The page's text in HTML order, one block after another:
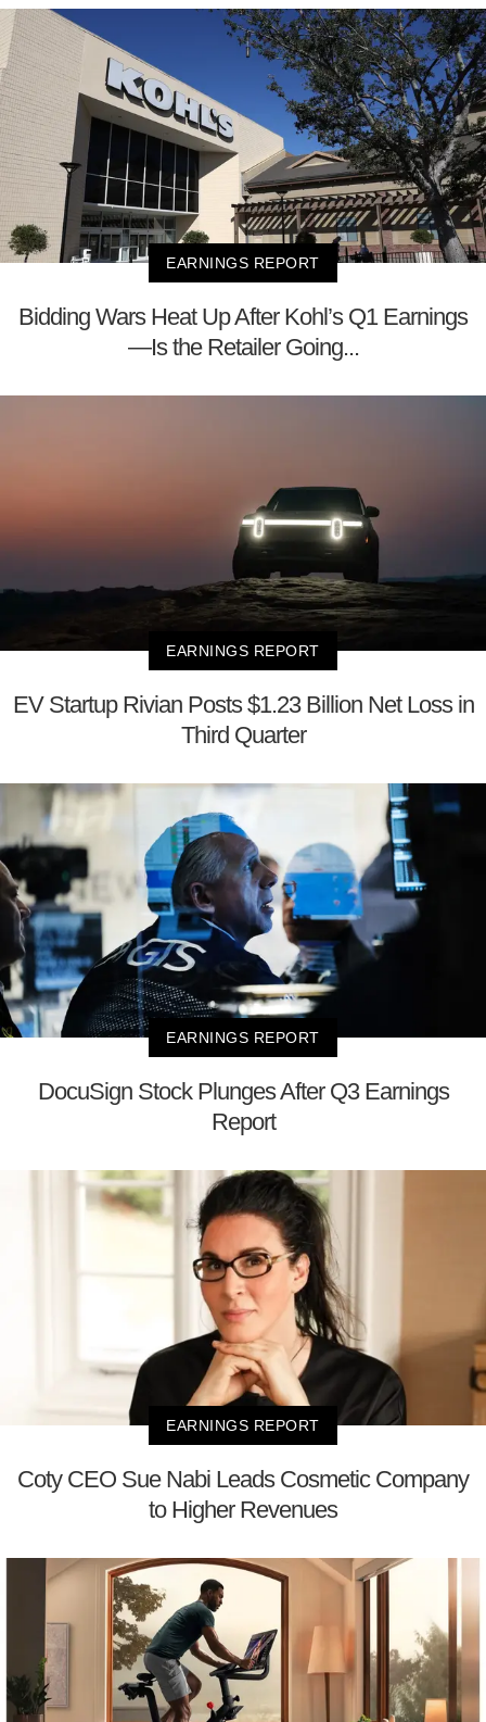
EARNINGS REPORT
Bidding Wars Heat Up After Kohl’s Q1 Earnings
—Is the Retailer Going...
EARNINGS REPORT
EV Startup Rivian Posts $1.23 Billion Net Loss in
Third Quarter
EARNINGS REPORT
DocuSign Stock Plunges After Q3 Earnings
Report
EARNINGS REPORT
Coty CEO Sue Nabi Leads Cosmetic Company
to Higher Revenues